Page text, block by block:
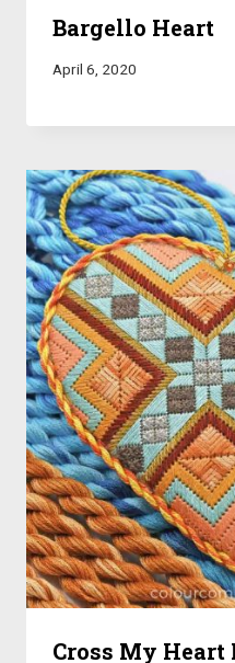
Bargello Heart
April 6, 2020
Cross My